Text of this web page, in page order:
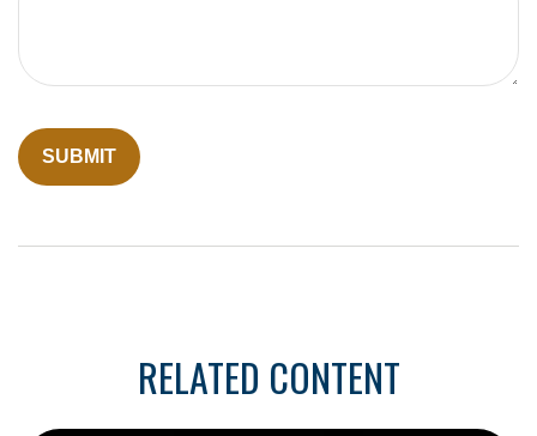
RELATED CONTENT